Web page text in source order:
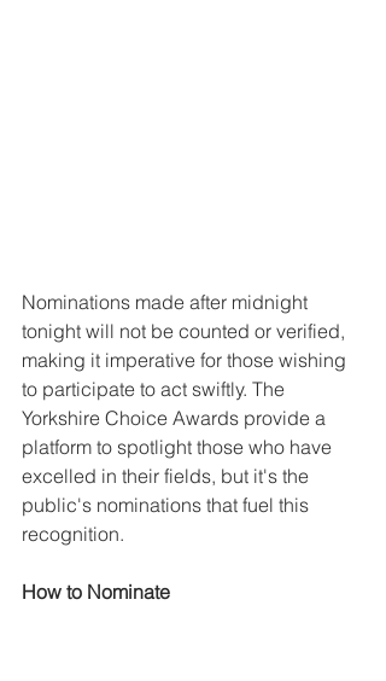
Nominations made after midnight
tonight will not be counted or verified,
making it imperative for those wishing
to participate to act swiftly. The
Yorkshire Choice Awards provide a
platform to spotlight those who have
excelled in their fields, but it's the
public's nominations that fuel this
recognition.
How to Nominate